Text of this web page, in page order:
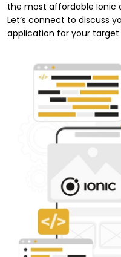
the most affordable Ionic
Let’s connect to discuss
application for your target